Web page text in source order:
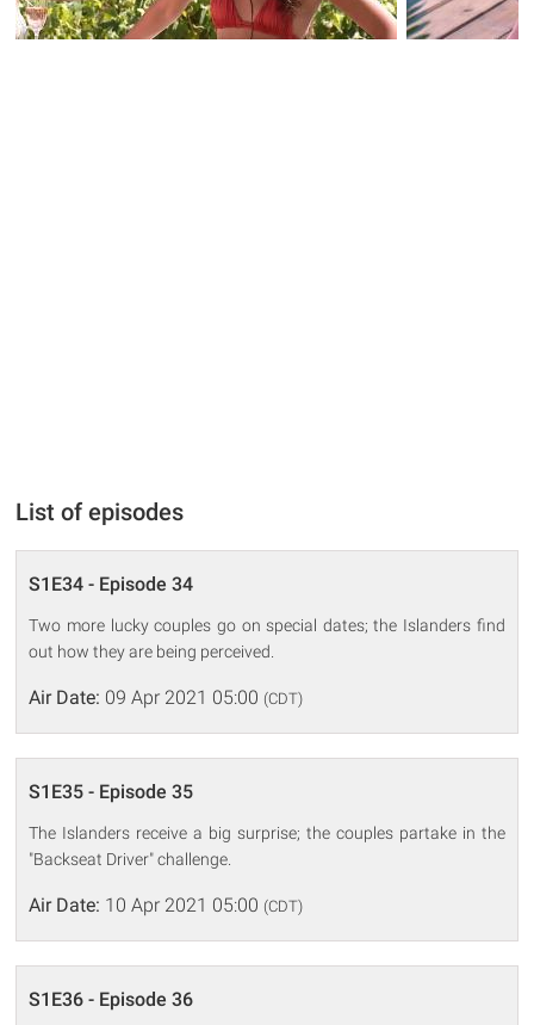
List of episodes
S1E34 - Episode 34
Two more lucky couples go on special dates; the Islanders find
out how they are being perceived.
Air Date: 09 Apr 2021 05:00 (CDT)
S1E35 - Episode 35
The Islanders receive a big surprise; the couples partake in the
"Backseat Driver" challenge.
Air Date: 10 Apr 2021 05:00 (CDT)
S1E36 - Episode 36